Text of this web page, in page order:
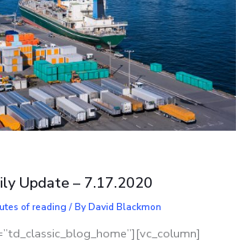
Update – 7.17.2020
of reading / ByDavid Blackmon